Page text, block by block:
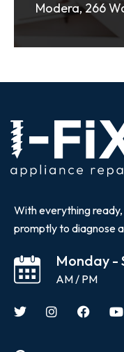
Modera, 266
With everything
promptly to diagnose
Monday -
AM / PM